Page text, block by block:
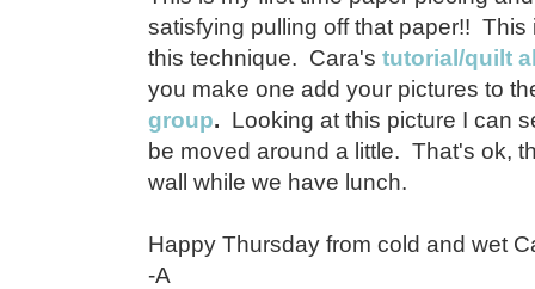
satisfying pulling off that paper!! This
this technique. Cara's tutorial/quilt
you make one add your pictures to
group. Looking at this picture I can
be moved around a little. That's ok,
wall while we have lunch.
Happy Thursday from cold and wet
-A